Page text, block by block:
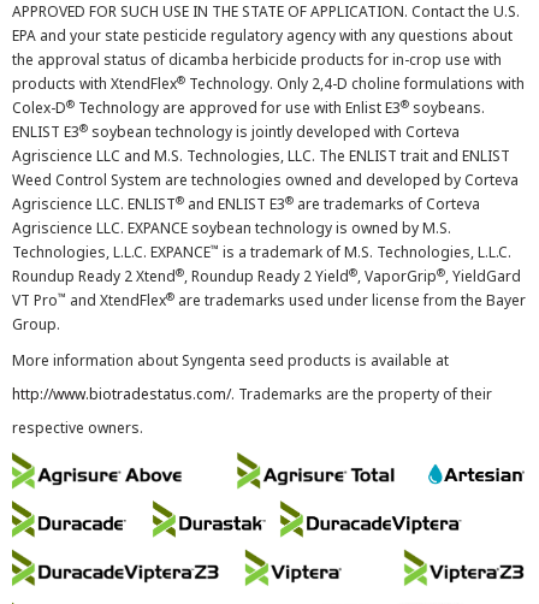
APPROVED FOR SUCH USE IN THE STATE OF APPLICATION. Contact the U.S.
EPA and your state pesticide regulatory agency with any questions about
the approval status of dicamba herbicide products for in-crop use with
products with XtendFlex® Technology. Only 2,4-D choline formulations with
Colex-D® Technology are approved for use with Enlist E3® soybeans.
ENLIST E3® soybean technology is jointly developed with Corteva
Agriscience LLC and M.S. Technologies, LLC. The ENLIST trait and ENLIST
Weed Control System are technologies owned and developed by Corteva
Agriscience LLC. ENLIST® and ENLIST E3® are trademarks of Corteva
Agriscience LLC. EXPANCE soybean technology is owned by M.S.
Technologies, L.L.C. EXPANCE™ is a trademark of M.S. Technologies, L.L.C.
Roundup Ready 2 Xtend®, Roundup Ready 2 Yield®, VaporGrip®, YieldGard
VT Pro™ and XtendFlex® are trademarks used under license from the Bayer
Group.
More information about Syngenta seed products is available at
http://www.biotradestatus.com/. Trademarks are the property of their
respective owners.